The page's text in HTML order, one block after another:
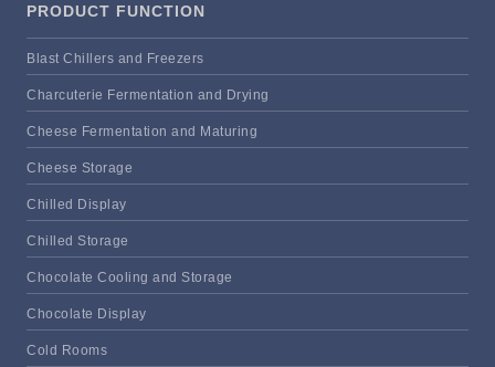
PRODUCT FUNCTION
Blast Chillers and Freezers
Charcuterie Fermentation and Drying
Cheese Fermentation and Maturing
Cheese Storage
Chilled Display
Chilled Storage
Chocolate Cooling and Storage
Chocolate Display
Cold Rooms